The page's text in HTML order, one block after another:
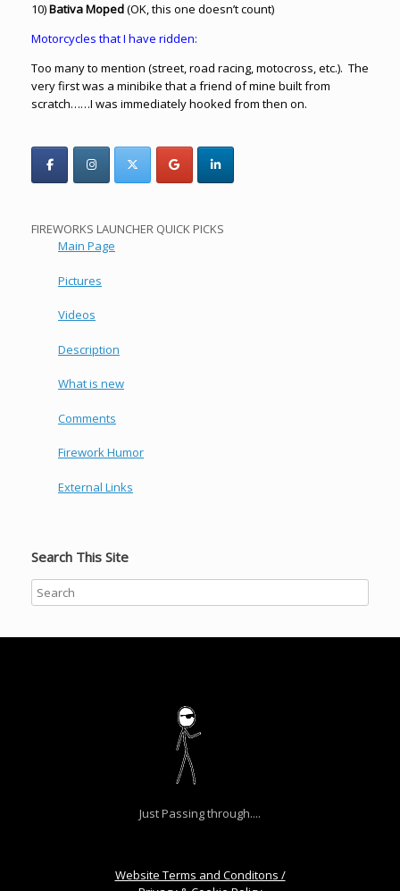
10)Bativa Moped(OK, this one doesn’t count)
Motorcycles that I have ridden:
Too many to mention (street, road racing, motocross, etc.). The
very first was a minibike that a friend of mine built from
scratch……I was immediately hooked from then on.
FIREWORKS LAUNCHER QUICK PICKS
Main Page
Pictures
Videos
Description
What is new
Comments
Firework Humor
External Links
Search This Site
Just Passing through....
Website Terms and Conditons /